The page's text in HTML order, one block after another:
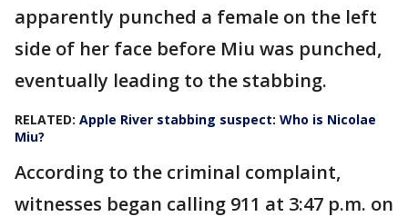
apparently punched a female on the left
side of her face before Miu was punched,
eventually leading to the stabbing.
RELATED: Apple River stabbing suspect: Who is Nicolae
Miu?
According to the criminal complaint,
witnesses began calling 911 at 3:47 p.m. on